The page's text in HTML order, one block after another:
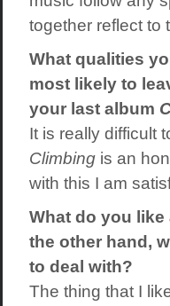
together reflect
What qualities
most likely to
your last album
It is really difficult
Climbingis an
with this I am
What do you
the other hand,
to deal with?
The thing that I